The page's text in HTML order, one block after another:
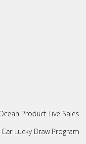
Product Live Sales
Lucky Draw Program